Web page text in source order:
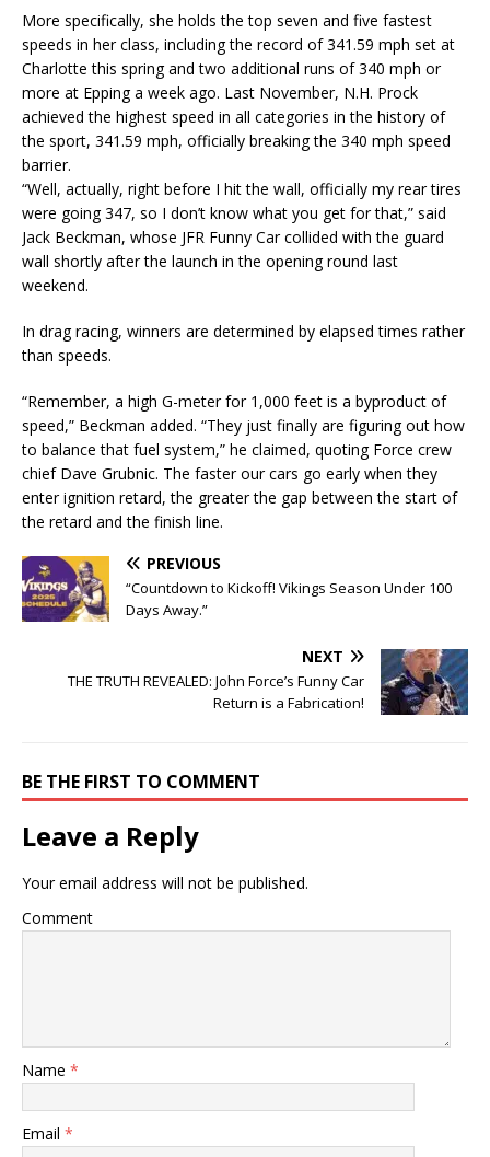
More specifically, she holds the top seven and five fastest
speeds in her class, including the record of 341.59 mph set at
Charlotte this spring and two additional runs of 340 mph or
more at Epping a week ago. Last November, N.H. Prock
achieved the highest speed in all categories in the history of
the sport, 341.59 mph, officially breaking the 340 mph speed
barrier.
“Well, actually, right before I hit the wall, officially my rear tires
were going 347, so I don’t know what you get for that,” said
Jack Beckman, whose JFR Funny Car collided with the guard
wall shortly after the launch in the opening round last
weekend.
In drag racing, winners are determined by elapsed times rather
than speeds.
“Remember, a high G-meter for 1,000 feet is a byproduct of
speed,” Beckman added. “They just finally are figuring out how
to balance that fuel system,” he claimed, quoting Force crew
chief Dave Grubnic. The faster our cars go early when they
enter ignition retard, the greater the gap between the start of
the retard and the finish line.
PREVIOUS
“Countdown to Kickoff! Vikings Season Under 100
Days Away.”
NEXT
THE TRUTH REVEALED: John Force’s Funny Car
Return is a Fabrication!
BE THE FIRST TO COMMENT
Leave a Reply
Your email address will not be published.
Comment
Name *
Email *